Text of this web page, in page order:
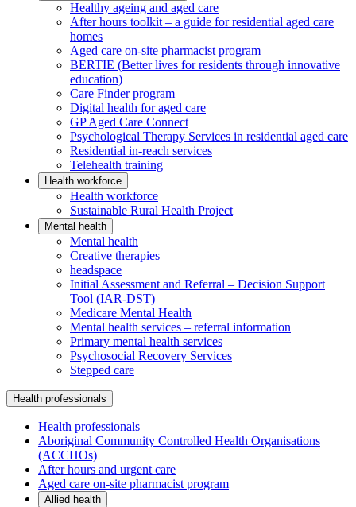
Healthy ageing and aged care
After hours toolkit – a guide for residential aged care
homes
Aged care on-site pharmacist program
BERTIE (Better lives for residents through innovative
education)
Care Finder program
Digital health for aged care
GP Aged Care Connect
Psychological Therapy Services in residential aged care
Residential in-reach services
Telehealth training
Health workforce
Health workforce
Sustainable Rural Health Project
Mental health
Mental health
Creative therapies
headspace
Initial Assessment and Referral – Decision Support
Tool (IAR-DST)
Medicare Mental Health
Mental health services – referral information
Primary mental health services
Psychosocial Recovery Services
Stepped care
Health professionals
Health professionals
Aboriginal Community Controlled Health Organisations
(ACCHOs)
After hours and urgent care
Aged care on-site pharmacist program
Allied health